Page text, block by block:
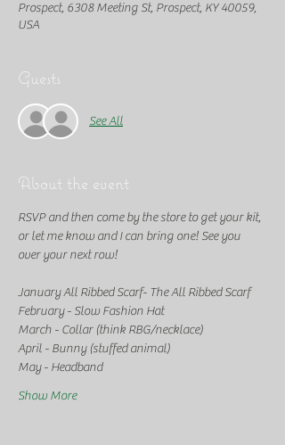
Prospect, 6308 Meeting St, Prospect, KY 40059,
USA
Guests
See All
About the event
RSVP and then come by the store to get your kit,
or let me know and I can bring one! See you
over your next row!
January All Ribbed Scarf- The All Ribbed Scarf
February - Slow Fashion Hat
March - Collar (think RBG/necklace)
April - Bunny (stuffed animal)
May - Headband
Show More